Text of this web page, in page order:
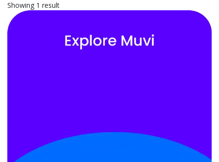
Showing 1 result